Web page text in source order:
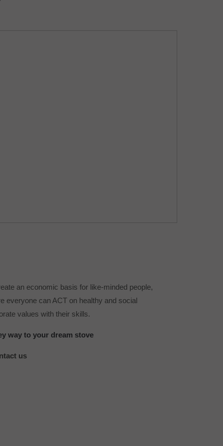
an economic basis for like-minded people,
everyone can ACT on healthy and social
values ​​with their skills.
way to your dream stove
us